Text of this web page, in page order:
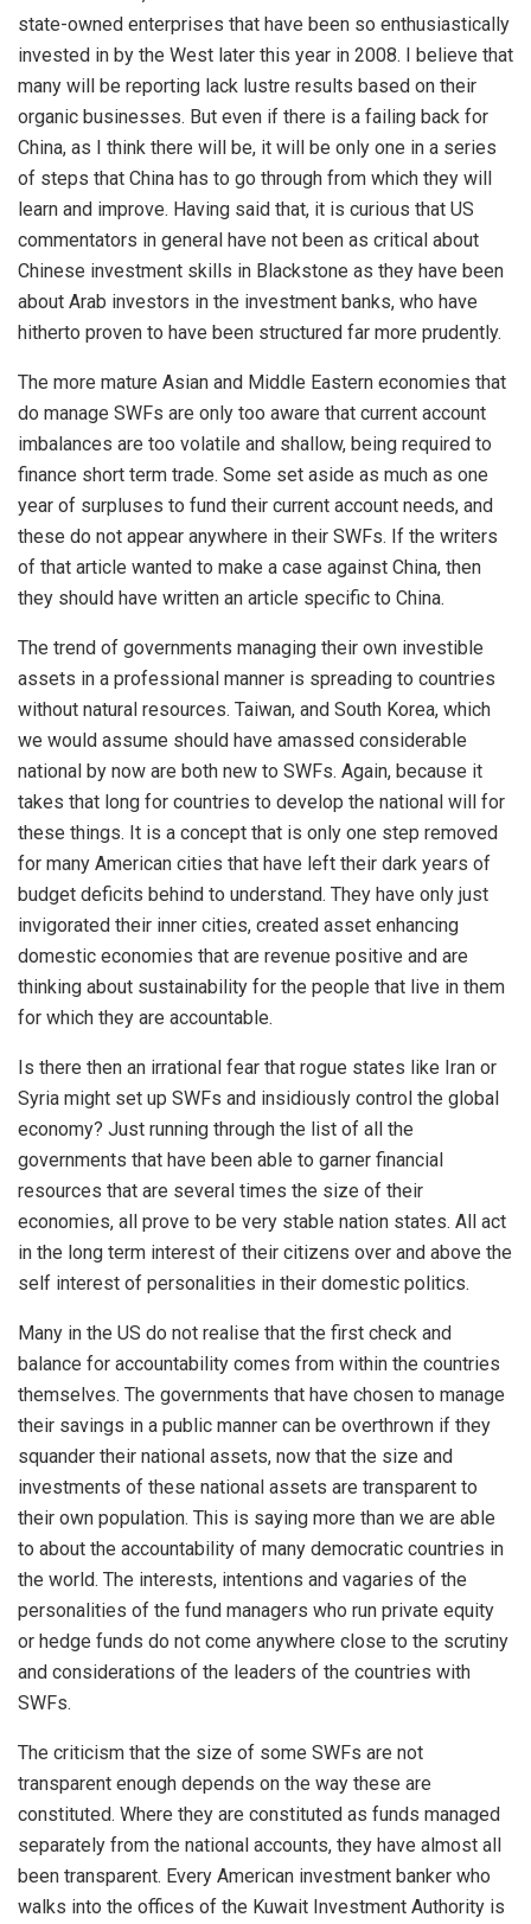
state-owned enterprises that have been so enthusiastically
invested in by the West later this year in 2008. I believe that
many will be reporting lack lustre results based on their
organic businesses. But even if there is a failing back for
China, as I think there will be, it will be only one in a series
of steps that China has to go through from which they will
learn and improve. Having said that, it is curious that US
commentators in general have not been as critical about
Chinese investment skills in Blackstone as they have been
about Arab investors in the investment banks, who have
hitherto proven to have been structured far more prudently.
The more mature Asian and Middle Eastern economies that
do manage SWFs are only too aware that current account
imbalances are too volatile and shallow, being required to
finance short term trade. Some set aside as much as one
year of surpluses to fund their current account needs, and
these do not appear anywhere in their SWFs. If the writers
of that article wanted to make a case against China, then
they should have written an article specific to China.
The trend of governments managing their own investible
assets in a professional manner is spreading to countries
without natural resources. Taiwan, and South Korea, which
we would assume should have amassed considerable
national by now are both new to SWFs. Again, because it
takes that long for countries to develop the national will for
these things. It is a concept that is only one step removed
for many American cities that have left their dark years of
budget deficits behind to understand. They have only just
invigorated their inner cities, created asset enhancing
domestic economies that are revenue positive and are
thinking about sustainability for the people that live in them
for which they are accountable.
Is there then an irrational fear that rogue states like Iran or
Syria might set up SWFs and insidiously control the global
economy? Just running through the list of all the
governments that have been able to garner financial
resources that are several times the size of their
economies, all prove to be very stable nation states. All act
in the long term interest of their citizens over and above the
self interest of personalities in their domestic politics.
Many in the US do not realise that the first check and
balance for accountability comes from within the countries
themselves. The governments that have chosen to manage
their savings in a public manner can be overthrown if they
squander their national assets, now that the size and
investments of these national assets are transparent to
their own population. This is saying more than we are able
to about the accountability of many democratic countries in
the world. The interests, intentions and vagaries of the
personalities of the fund managers who run private equity
or hedge funds do not come anywhere close to the scrutiny
and considerations of the leaders of the countries with
SWFs.
The criticism that the size of some SWFs are not
transparent enough depends on the way these are
constituted. Where they are constituted as funds managed
separately from the national accounts, they have almost all
been transparent. Every American investment banker who
walks into the offices of the Kuwait Investment Authority is